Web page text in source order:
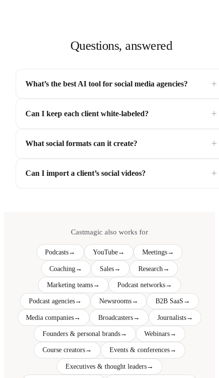
Questions, answered
What’s the best AI tool for social media agencies? +
Can I keep each client white-labeled? +
What social formats can it create? +
Can I import a client’s social videos? +
Castmagic also works for
Podcasts→ YouTube→ Meetings→
Coaching→ Sales→ Research→
Marketing teams→ Podcast networks→
Podcast agencies→ Newsrooms→ B2B SaaS→
Media companies→ Broadcasters→ Journalists→
Founders & personal brands→ Webinars→
Course creators→ Events & conferences→
Executives & thought leaders→